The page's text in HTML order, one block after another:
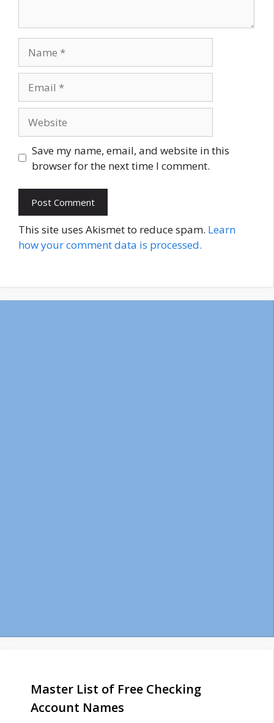
Save my name, email, and website in this
browser for the next time I comment.
This site uses Akismet to reduce spam. Learn
how your comment data is processed.
Master List of Free Checking
Account Names